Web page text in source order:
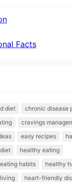
Facts
diet
chronic disease
cravings
easy recipes
healthy eating
habits
healthy
heart-friendly